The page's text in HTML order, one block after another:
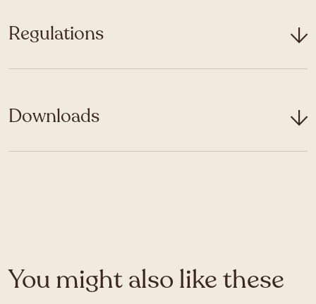
Regulations
Downloads
You might also like these